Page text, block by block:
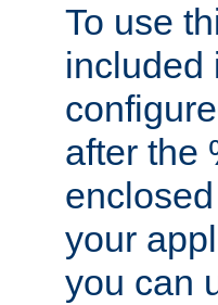
To use
included
after the
your
you can